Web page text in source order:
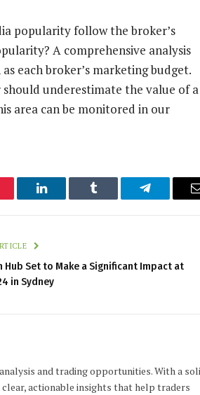
popularity follow the broker’s
A comprehensive analysis
each broker’s marketing budget.
underestimate the value of a
area can be monitored in our
LinkedIn Tumblr Telegram
Hub Set to Make a Significant Impact at
in Sydney
and trading opportunities. With a
actionable insights that help traders